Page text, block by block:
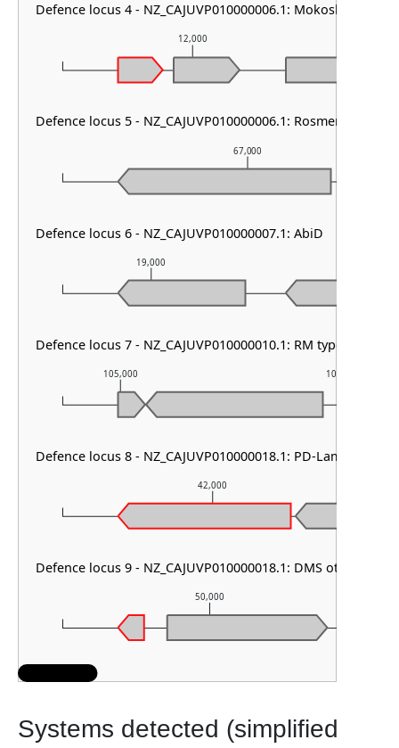
50,000
42,000
105,000 106,000
19,000
67,000
12,000
Defence locus 4 - NZ_CAJUVP010000006.1: Mokosh TypeII
Defence locus 5 - NZ_CAJUVP010000006.1: RosmerTA
Defence locus 6 - NZ_CAJUVP010000007.1: AbiD
Defence locus 7 - NZ_CAJUVP010000010.1: RM type IV &
Defence locus 8 - NZ_CAJUVP010000018.1: PD-Lambda-1
Defence locus 9 - NZ_CAJUVP010000018.1: DMS other
Systems detected (simplified